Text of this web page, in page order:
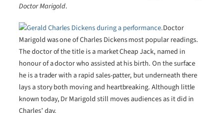
Doctor Marigold.
Doctor
Marigold was one of Charles Dickens most popular readings.
The doctor of the title is a market Cheap Jack, named in
honour of a doctor who assisted at his birth. On the surface
he is a trader with a rapid sales-patter, but underneath there
lays a story both moving and heartbreaking. Although little
known today, Dr Marigold still moves audiences as it did in
Charles’ day.